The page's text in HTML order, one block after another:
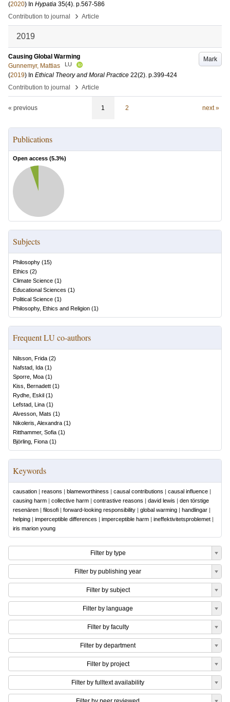
(2020) In Hypatia 35(4). p.567-586
Contribution to journal
› Article
2019
Mark
Causing Global Warming
Gunnemyr, Mattias
LU
(2019) In Ethical Theory and Moral Practice 22(2). p.399-424
Contribution to journal
› Article
« previous 1 2 next »
Publications
Open access (5.3%)
Subjects
Philosophy (15)
Ethics (2)
Climate Science (1)
Educational Sciences (1)
Political Science (1)
Philosophy, Ethics and Religion (1)
Frequent LU co-authors
Nilsson, Frida (2)
Nafstad, Ida (1)
Sporre, Moa (1)
Kiss, Bernadett (1)
Rydhe, Eskil (1)
Lefstad, Lina (1)
Alvesson, Mats (1)
Nikoleris, Alexandra (1)
Ritthammer, Sofia (1)
Björling, Fiona (1)
Keywords
causation | reasons | blameworthiness | causal contributions | causal influence |
causing harm | collective harm | contrastive reasons | david lewis | den törstige
resenären | filosofi | forward-looking responsibility | global warming | handlingar |
helping | imperceptible differences | imperceptible harm | ineffektivitetsproblemet |
iris marion young
Filter by type
Filter by publishing year
Filter by subject
Filter by language
Filter by faculty
Filter by department
Filter by project
Filter by fulltext availability